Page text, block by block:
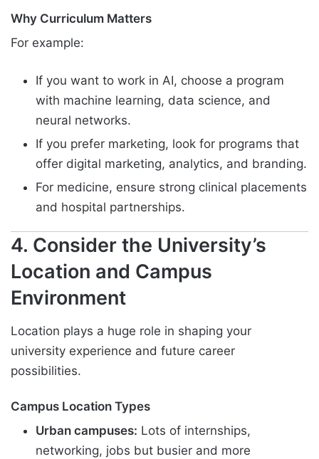
Why Curriculum Matters
For example:
If you want to work in AI, choose a program
with machine learning, data science, and
neural networks.
If you prefer marketing, look for programs that
offer digital marketing, analytics, and branding.
For medicine, ensure strong clinical placements
and hospital partnerships.
4. Consider the University’s
Location and Campus
Environment
Location plays a huge role in shaping your
university experience and future career
possibilities.
Campus Location Types
Urban campuses: Lots of internships,
networking, jobs but busier and more